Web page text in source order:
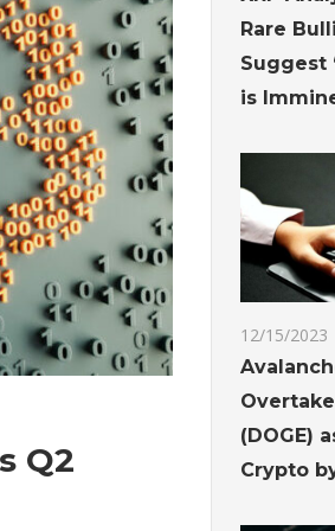
Q2
Rare
Suggest
is
12/15/2023
(DOGE)
Crypto